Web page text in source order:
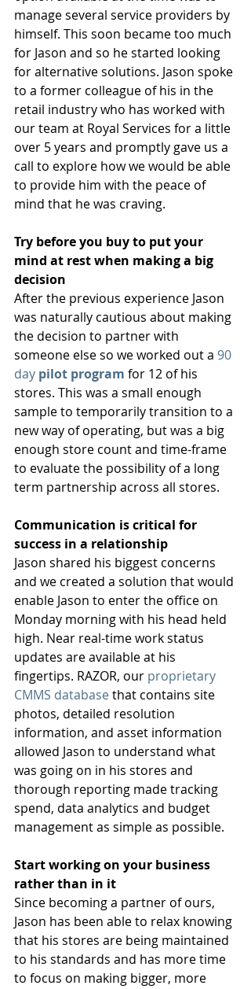
manage several service providers by
himself. This soon became too much
for Jason and so he started looking
for alternative solutions. Jason spoke
to a former colleague of his in the
retail industry who has worked with
our team at Royal Services for a little
over 5 years and promptly gave us a
call to explore how we would be able
to provide him with the peace of
mind that he was craving.
Try before you buy to put your
mind at rest when making a big
decision
After the previous experience Jason
was naturally cautious about making
the decision to partner with
someone else so we worked out a 90
day pilot program for 12 of his
stores. This was a small enough
sample to temporarily transition to a
new way of operating, but was a big
enough store count and time-frame
to evaluate the possibility of a long
term partnership across all stores.
Communication is critical for
success in a relationship
Jason shared his biggest concerns
and we created a solution that would
enable Jason to enter the office on
Monday morning with his head held
high. Near real-time work status
updates are available at his
fingertips. RAZOR, our proprietary
CMMS database that contains site
photos, detailed resolution
information, and asset information
allowed Jason to understand what
was going on in his stores and
thorough reporting made tracking
spend, data analytics and budget
management as simple as possible.
Start working on your business
rather than in it
Since becoming a partner of ours,
Jason has been able to relax knowing
that his stores are being maintained
to his standards and has more time
to focus on making bigger, more